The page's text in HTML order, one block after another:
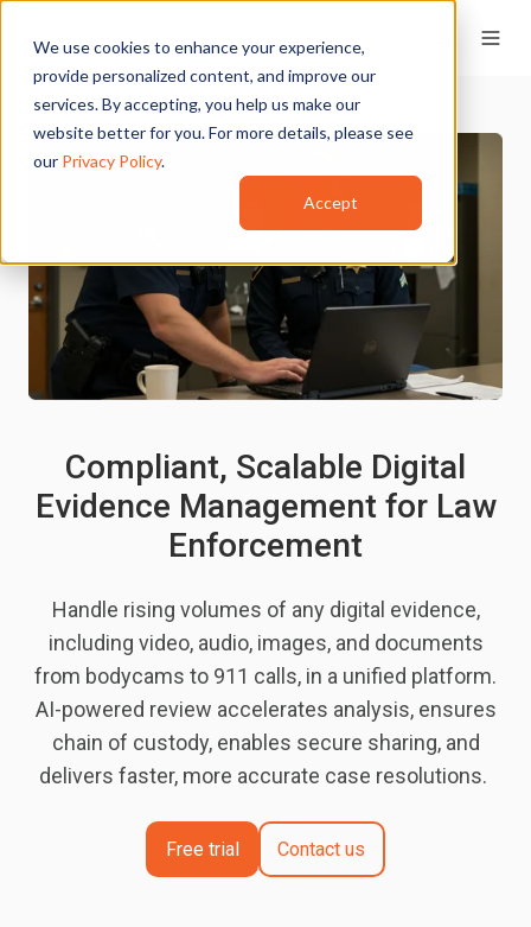
We use cookies to enhance your experience,
provide personalized content, and improve our
services. By accepting, you help us make our
website better for you. For more details, please see
our Privacy Policy.
Accept
Compliant, Scalable Digital
Evidence Management for Law
Enforcement
Handle rising volumes of any digital evidence,
including video, audio, images, and documents
from bodycams to 911 calls, in a unified platform.
AI-powered review accelerates analysis, ensures
chain of custody, enables secure sharing, and
delivers faster, more accurate case resolutions.
Free trial Contact us